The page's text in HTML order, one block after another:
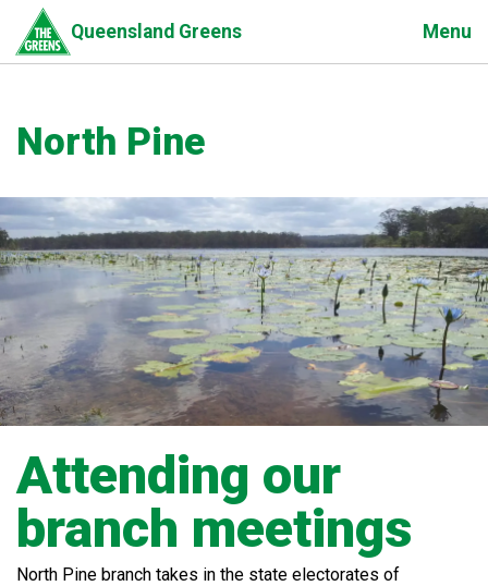
main
Queensland Greens Menu
North Pine
Attending our
branch meetings
North Pine branch takes in the state electorates of